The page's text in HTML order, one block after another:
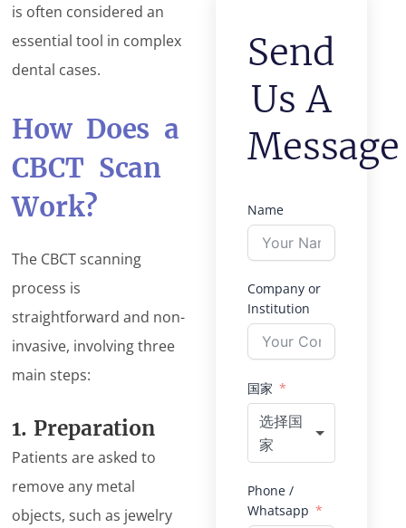
is often considered an
essential tool in complex
dental cases.
How Does a
CBCT Scan
Work?
The CBCT scanning
process is
straightforward and non-
invasive, involving three
main steps:
1. Preparation
Patients are asked to
remove any metal
objects, such as jewelry
Send
Us A
Message
Name
Company or
Institution
国家
选择国
家
Phone /
Whatsapp